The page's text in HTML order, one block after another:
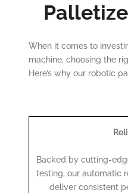
When it comes to
machine, choosing the
Here’s why our robotic
Backed by cutting-
testing, our automatic
deliver consistent